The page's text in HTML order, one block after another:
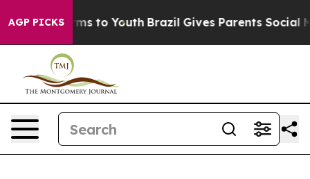
AGP PICKS
Harms to Youth Brazil Gives Parents Social